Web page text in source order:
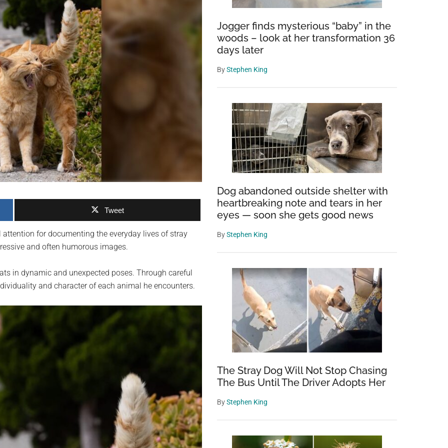
Tweet
for documenting the everyday lives of stray
and often humorous images.
in dynamic and unexpected poses. Through careful
and character of each animal he encounters.
Jogger finds mysterious “baby” in the
woods – look at her transformation 36
days later
ByStephen King
Dog abandoned outside shelter with
heartbreaking note and tears in her
eyes — soon she gets good news
ByStephen King
The Stray Dog Will Not Stop Chasing
The Bus Until The Driver Adopts Her
ByStephen King